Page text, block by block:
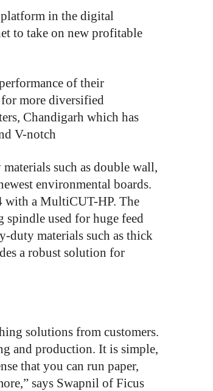
platform in the digital
to take on new profitable
of their
more diversified
Chandigarh which has
V-notch
such as double wall,
environmental boards.
with a MultiCUT-HP. The
used for huge feed
duty materials such as thick
a robust solution for
solutions from customers.
and production. It is simple,
that you can run paper,
says Swapnil of Ficus